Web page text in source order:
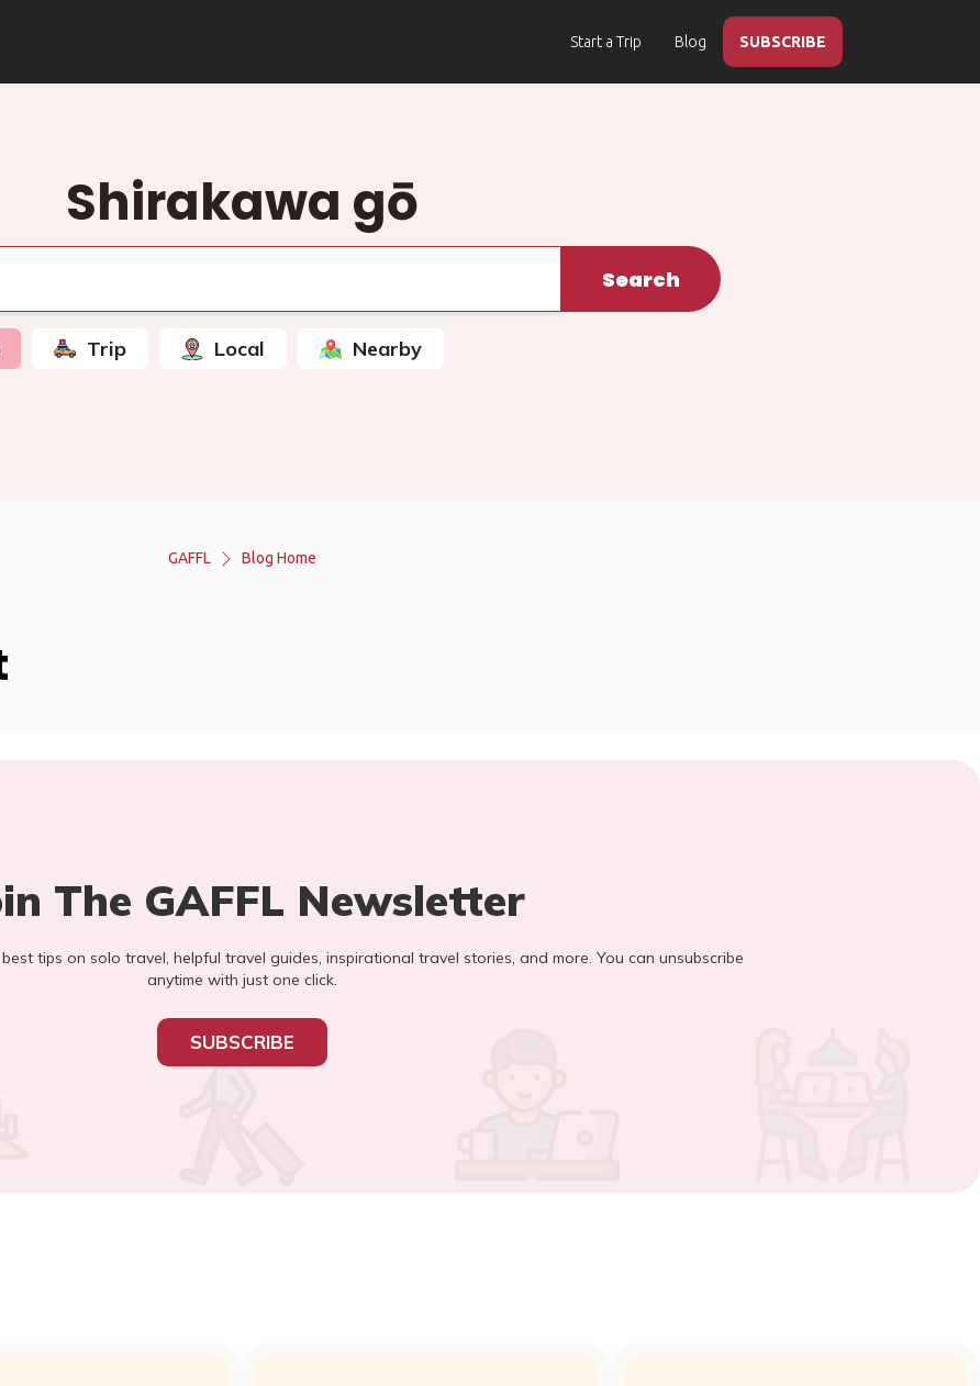
Start a Trip Blog SUBSCRIBE
Shirakawa gō
Search
Trip Local Nearby
GAFFL Blog Home
The GAFFL Newsletter
tips on solo travel, helpful travel guides, inspirational travel stories, and more. You can unsubscribe
anytime with just one click.
SUBSCRIBE